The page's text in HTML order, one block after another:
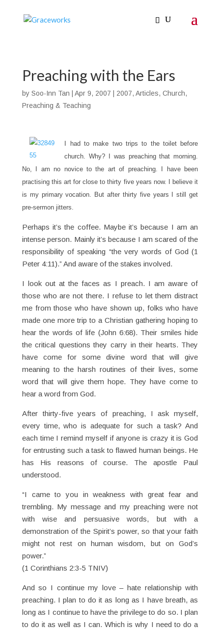
Preaching with the Ears
by Soo-Inn Tan Apr 9, 2007 2007, Articles, Church,
Preaching & Teaching
I had to make two trips to the toilet before
church. Why? I was preaching that morning.
No, I am no novice to the art of preaching. I have been
practising this art for close to thirty five years now. I believe it
is my primary vocation. But after thirty five years I still get
pre-sermon jitters.
Perhaps it’s the coffee. Maybe it’s because I am an
intense person. Mainly it’s because I am scared of the
responsibility of speaking “the very words of God (1
Peter 4:11).” And aware of the stakes involved.
I look out at the faces as I preach. I am aware of
those who are not there. I refuse to let them distract
me from those who have shown up, folks who have
made one more trip to a Christian gathering hoping to
hear the words of life (John 6:68). Their smiles hide
the critical questions they carry in their hearts. They
have come for some divine word that will give
meaning to the harsh routines of their lives, some
word that will give them hope. They have come to
hear a word from God.
After thirty-five years of preaching, I ask myself,
every time, who is adequate for such a task? And
each time I remind myself if anyone is crazy it is God
for entrusting such a task to flawed human beings. He
has His reasons of course. The apostle Paul
understood.
“I came to you in weakness with great fear and
trembling. My message and my preaching were not
with wise and persuasive words, but with a
demonstration of the Spirit’s power, so that your faith
might not rest on human wisdom, but on God’s
power.”
(1 Corinthians 2:3-5 TNIV)
And so I continue my love – hate relationship with
preaching. I plan to do it as long as I have breath, as
long as I continue to have the privilege to do so. I plan
to do it as well as I can. Which is why I need to do a